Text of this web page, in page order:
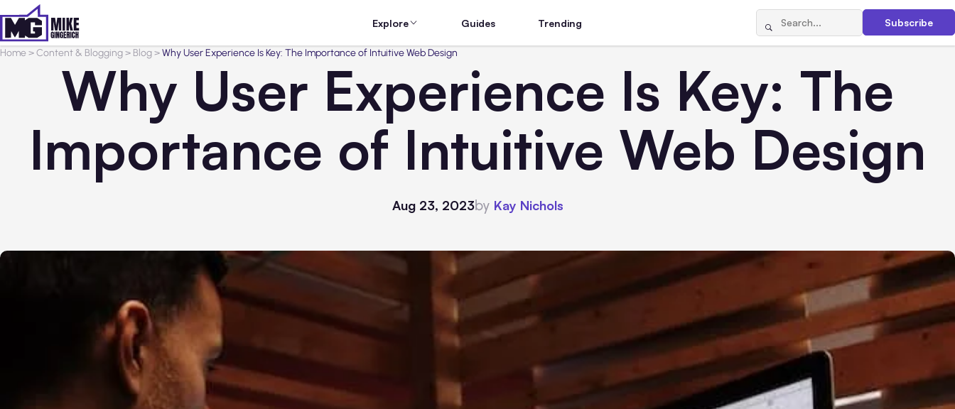
Explore Guides Trending Subscribe
Home>Content & Blogging> Blog>Why User Experience Is Key: The Importance of Intuitive Web Design
Why User Experience Is Key: The
Importance of Intuitive Web Design
Aug 23, 2023by Kay Nichols